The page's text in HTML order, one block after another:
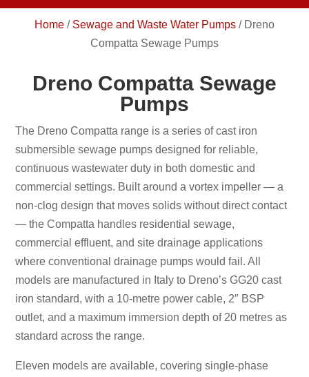
Home / Sewage and Waste Water Pumps / Dreno
Compatta Sewage Pumps
Dreno Compatta Sewage
Pumps
The Dreno Compatta range is a series of cast iron
submersible sewage pumps designed for reliable,
continuous wastewater duty in both domestic and
commercial settings. Built around a vortex impeller — a
non-clog design that moves solids without direct contact
— the Compatta handles residential sewage,
commercial effluent, and site drainage applications
where conventional drainage pumps would fail. All
models are manufactured in Italy to Dreno’s GG20 cast
iron standard, with a 10-metre power cable, 2″ BSP
outlet, and a maximum immersion depth of 20 metres as
standard across the range.
Eleven models are available, covering single-phase